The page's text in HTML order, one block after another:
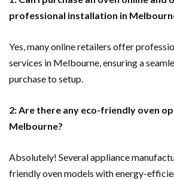
professional installation in
Yes, many online retailers offer
services in Melbourne, ensuring a
purchase to setup.
2: Are there any eco-friendly oven
Melbourne?
Absolutely! Several appliance
friendly oven models with energy-